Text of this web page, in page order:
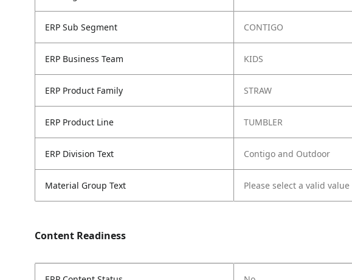
ERP Sub Segment CONTIGO
ERP Business Team KIDS
ERP Product Family STRAW
ERP Product Line TUMBLER
ERP Division Text Contigo and Outdoor
Material Group Text Please select a valid value
Content Readiness